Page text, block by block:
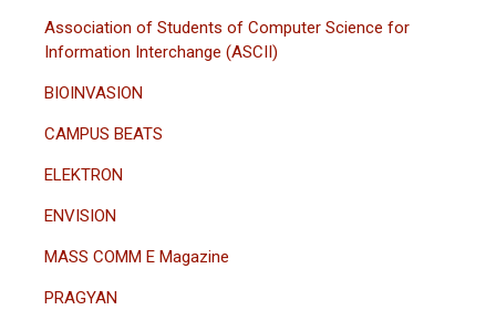
Association of Students of Computer Science for
Information Interchange (ASCII)
BIOINVASION
CAMPUS BEATS
ELEKTRON
ENVISION
MASS COMM E Magazine
PRAGYAN